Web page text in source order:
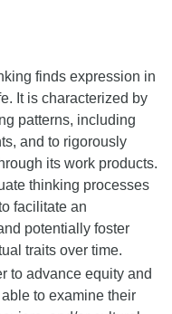
finds expression in
It is characterized by
patterns, including
and to rigorously
its work products.
thinking processes
facilitate an
potentially foster
traits over time.
to advance equity and
to examine their